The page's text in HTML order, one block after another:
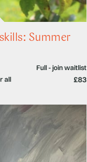
Summer
Full - join waitlist
all £83